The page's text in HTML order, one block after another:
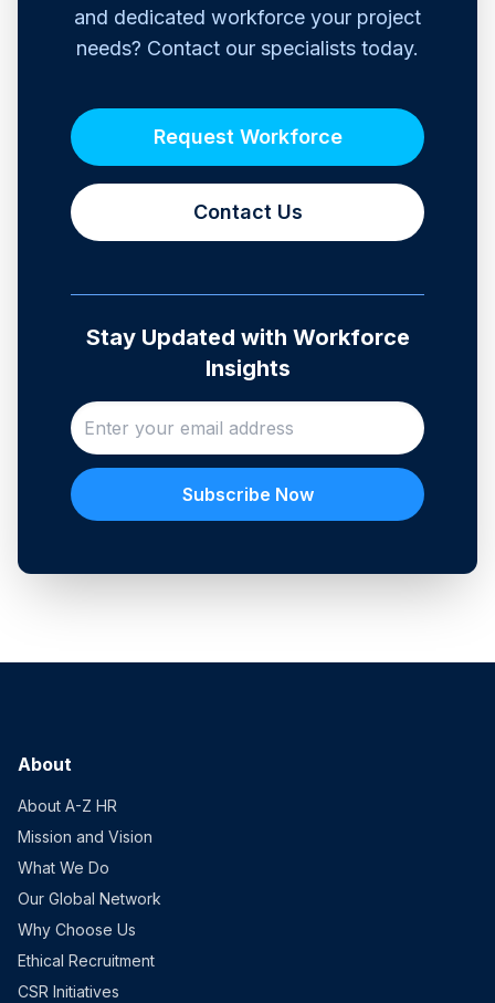
and dedicated workforce your project
needs? Contact our specialists today.
Request Workforce
Contact Us
Stay Updated with Workforce
Insights
Subscribe Now
About
About A-Z HR
Mission and Vision
What We Do
Our Global Network
Why Choose Us
Ethical Recruitment
CSR Initiatives